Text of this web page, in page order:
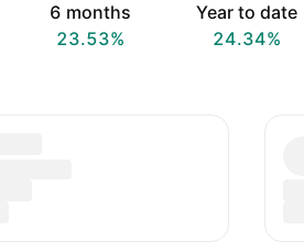
6 months
23.53%
Year to date
24.34%